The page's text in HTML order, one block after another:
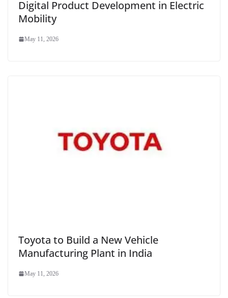
Digital Product Development in Electric
Mobility
May 11, 2026
Toyota to Build a New Vehicle
Manufacturing Plant in India
May 11, 2026